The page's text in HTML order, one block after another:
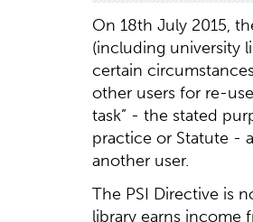
On 18th July 2015,
(including university
certain
other users for re-
task” - the stated
practice or Statute -
another user.
The PSI Directive is
library earns income